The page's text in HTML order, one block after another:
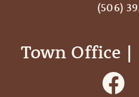
(506)
Town Office |